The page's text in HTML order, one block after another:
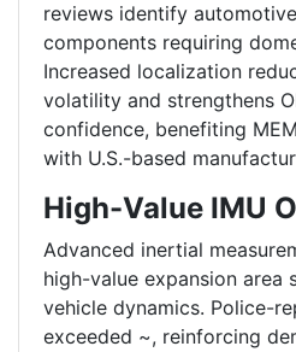
reviews identify
components requiring
Increased localization
volatility and strengthens
confidence, benefiting
with U.S.-based
High-Value IMU
Advanced inertial
high-value expansion area
vehicle dynamics. Police-
exceeded ~, reinforcing